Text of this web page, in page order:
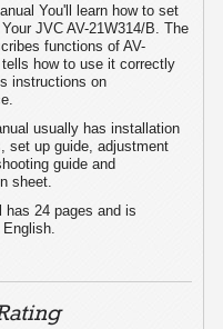
You'll learn how to set
JVC AV-21W314/B. The
functions of AV-
tells how to use it correctly
instructions on
usually has installation
set up guide, adjustment
guide and
sheet.
has 24 pages and is